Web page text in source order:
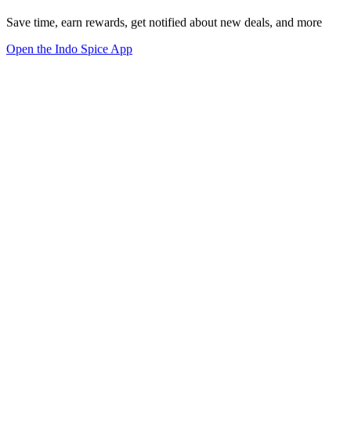
Save time, earn rewards, get notified about new deals, and more
Open the Indo Spice App